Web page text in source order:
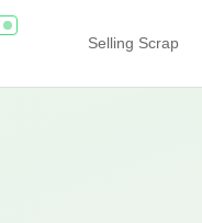
Selling Scrap